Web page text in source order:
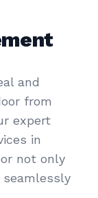
and
from
expert
in
not only